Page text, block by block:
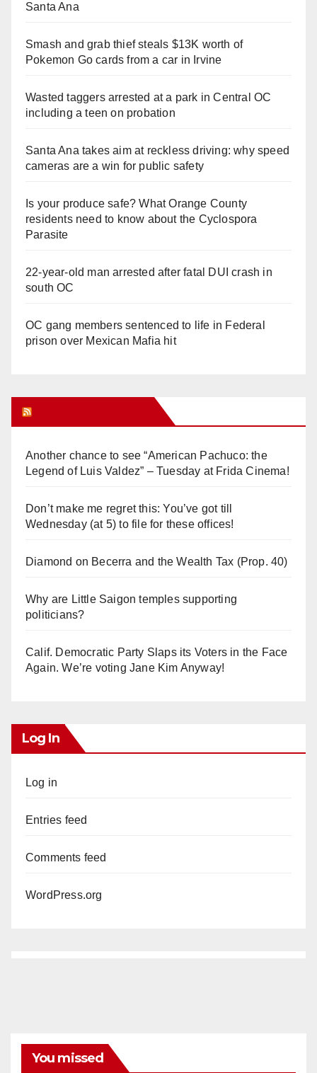
Santa Ana
Smash and grab thief steals $13K worth of
Pokemon Go cards from a car in Irvine
Wasted taggers arrested at a park in Central OC
including a teen on probation
Santa Ana takes aim at reckless driving: why speed
cameras are a win for public safety
Is your produce safe? What Orange County
residents need to know about the Cyclospora
Parasite
22-year-old man arrested after fatal DUI crash in
south OC
OC gang members sentenced to life in Federal
prison over Mexican Mafia hit
Another chance to see “American Pachuco: the
Legend of Luis Valdez” – Tuesday at Frida Cinema!
Don’t make me regret this: You’ve got till
Wednesday (at 5) to file for these offices!
Diamond on Becerra and the Wealth Tax (Prop. 40)
Why are Little Saigon temples supporting
politicians?
Calif. Democratic Party Slaps its Voters in the Face
Again. We’re voting Jane Kim Anyway!
Log In
Log in
Entries feed
Comments feed
WordPress.org
You missed